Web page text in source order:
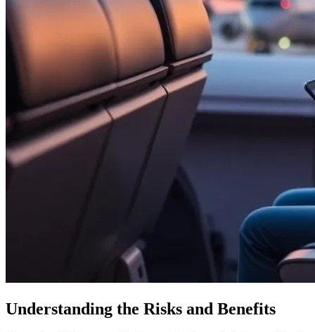
Understanding the Risks and Benefits